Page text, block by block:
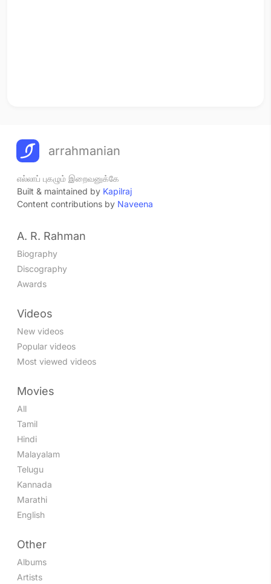
arrahmanian
எல்லாப் புகழும் இறைவனுக்கே
Built & maintained by Kapilraj
Content contributions by Naveena
A. R. Rahman
Biography
Discography
Awards
Videos
New videos
Popular videos
Most viewed videos
Movies
All
Tamil
Hindi
Malayalam
Telugu
Kannada
Marathi
English
Other
Albums
Artists